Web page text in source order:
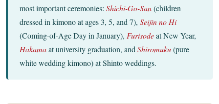
most important ceremonies: Shichi-Go-San(children
dressed in kimono at ages 3, 5, and 7), Seijin no Hi
(Coming-of-Age Day in January), Furisodeat New Year,
Hakamaat university graduation, and Shiromuku(pure
white wedding kimono) at Shinto weddings.